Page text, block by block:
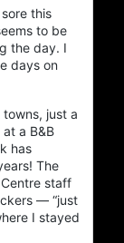
this
to be
the day. I
days on
just a
a B&B
has
The
staff
— “just
I stayed
@cos
Links